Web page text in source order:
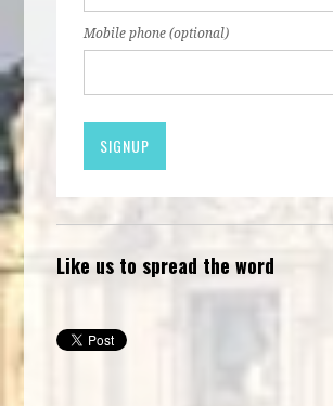
Mobile phone (optional)
Like us to spread the word